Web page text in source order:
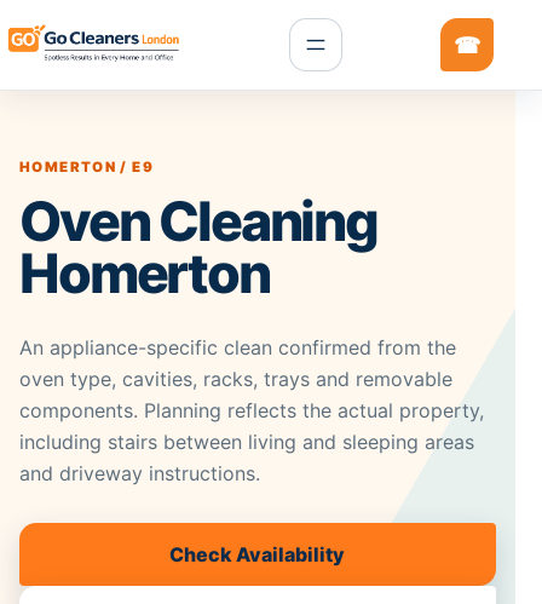
HOMERTON / E9
Oven Cleaning
Homerton
An appliance-specific clean confirmed from the
oven type, cavities, racks, trays and removable
components. Planning reflects the actual property,
including stairs between living and sleeping areas
and driveway instructions.
Check Availability